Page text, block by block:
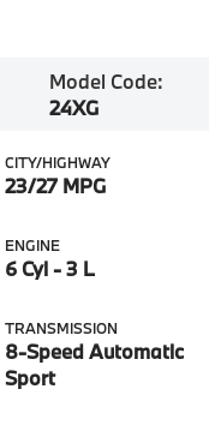
Model Code:
24XG
CITY/HIGHWAY
23/27 MPG
ENGINE
6 Cyl - 3 L
TRANSMISSION
8-Speed Automatic
Sport